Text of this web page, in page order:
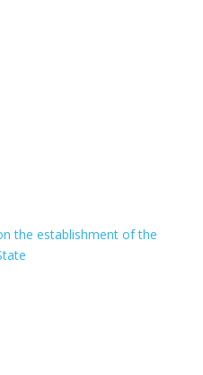
the establishment of the